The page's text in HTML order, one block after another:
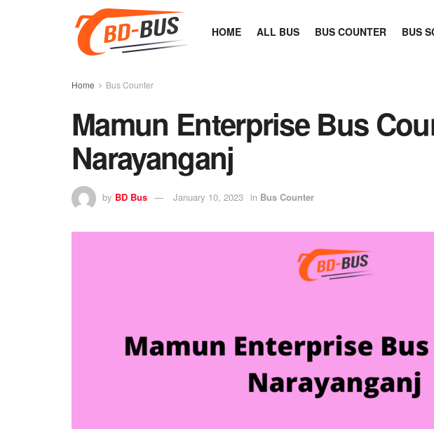
HOME ALL BUS BUS COUNTER BUS
Home Bus Counter
Mamun Enterprise Bus
Narayanganj
by BD Bus January 10, 2023 in Bus Counter